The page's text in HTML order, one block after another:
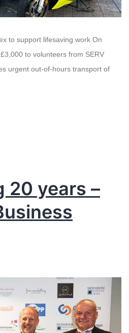
to support lifesaving work On
to volunteers from SERV
urgent out-of-hours transport of
20 years –